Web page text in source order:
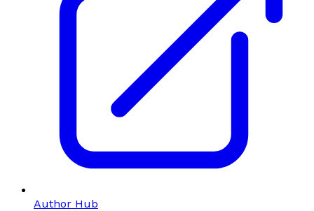
Author Hub